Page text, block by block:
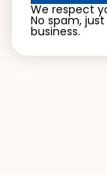
We respect
No spam,
business.